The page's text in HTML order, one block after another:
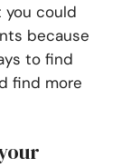
you could
because
to find
find more